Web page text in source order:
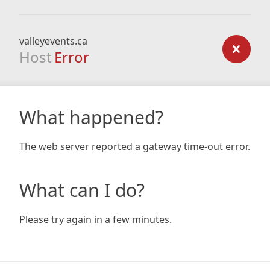
valleyevents.ca
Host Error
What happened?
The web server reported a gateway time-out error.
What can I do?
Please try again in a few minutes.